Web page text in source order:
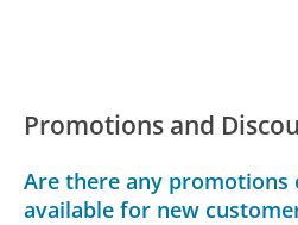
Promotions and
Are there any promotions
available for new